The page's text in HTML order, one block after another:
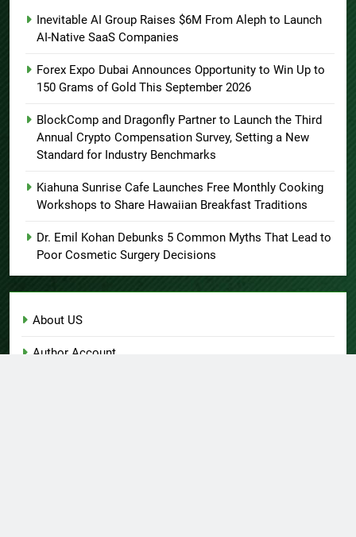
Inevitable AI Group Raises $6M From Aleph to Launch
AI-Native SaaS Companies
Forex Expo Dubai Announces Opportunity to Win Up to
150 Grams of Gold This September 2026
BlockComp and Dragonfly Partner to Launch the Third
Annual Crypto Compensation Survey, Setting a New
Standard for Industry Benchmarks
Kiahuna Sunrise Cafe Launches Free Monthly Cooking
Workshops to Share Hawaiian Breakfast Traditions
Dr. Emil Kohan Debunks 5 Common Myths That Lead to
Poor Cosmetic Surgery Decisions
About US
Author Account